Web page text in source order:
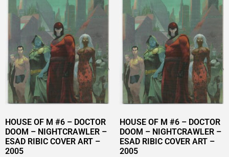
HOUSE OF M #6 – DOCTOR
DOOM – NIGHTCRAWLER –
ESAD RIBIC COVER ART –
2005
HOUSE OF M #6 – DOCTOR
DOOM – NIGHTCRAWLER –
ESAD RIBIC COVER ART –
2005